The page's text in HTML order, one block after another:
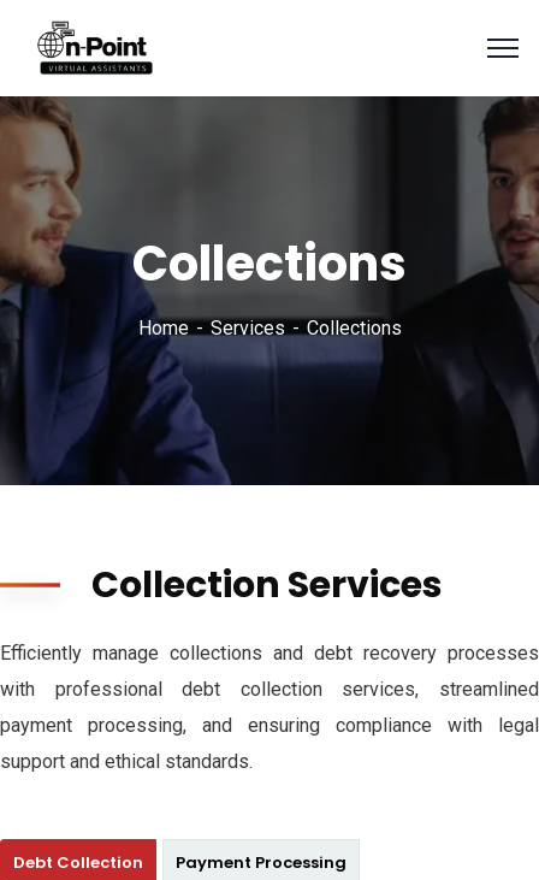
Collections
Home Services Collections
Collection Services
Efficiently manage collections and debt recovery processes
with professional debt collection services, streamlined
payment processing, and ensuring compliance with legal
support and ethical standards.
Debt Collection Payment Processing